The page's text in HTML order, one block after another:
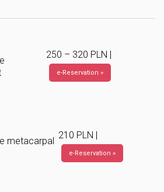
250 – 320 PLN |
e-Reservation »
metacarpal
210 PLN |
e-Reservation »